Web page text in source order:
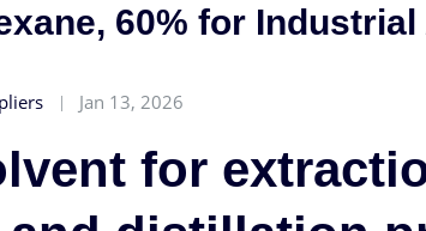
60% for
Jan 13, 2026
for